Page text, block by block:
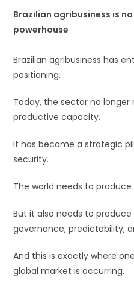
Brazilian agribusiness is
powerhouse
Brazilian agribusiness has
positioning.
Today, the sector no
productive capacity.
It has become a strategic
security.
The world needs to produce
But it also needs to
governance, predictability,
And this is exactly where
global market is occurring.